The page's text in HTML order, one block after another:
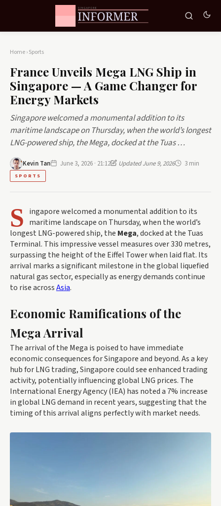
Home›Sports
France Unveils Mega LNG Ship in
Singapore — A Game Changer for
Energy Markets
Singapore welcomed a monumental addition to its
maritime landscape on Thursday, when the world’s longest
LNG-powered ship, the Mega, docked at the Tuas …
Kevin Tan June 3, 2026 · 21:12 Updated June 9, 2026 3 min
SPORTS
S ingapore welcomed a monumental addition to its
maritime landscape on Thursday, when the world’s
longest LNG-powered ship, the Mega, docked at the Tuas
Terminal. This impressive vessel measures over 330 metres,
surpassing the height of the Eiffel Tower when laid flat. Its
arrival marks a significant milestone in the global liquefied
natural gas sector, especially as energy demands continue
to rise acrossAsia.
Economic Ramifications of the
Mega Arrival
The arrival of the Mega is poised to have immediate
economic consequences for Singapore and beyond. As a key
hub for LNG trading, Singapore could see enhanced trading
activity, potentially influencing global LNG prices. The
International Energy Agency (IEA) has noted a 7% increase
in global LNG demand in recent years, suggesting that the
timing of this arrival aligns perfectly with market needs.